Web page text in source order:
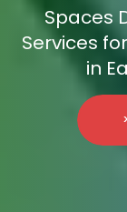
Spaces
Services
in